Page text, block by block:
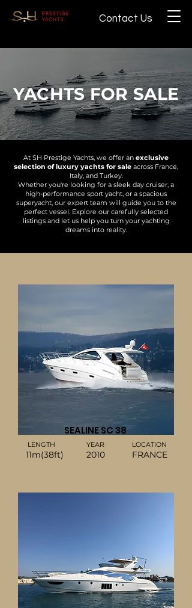
Contact Us
YACHTS FOR SALE
At SH Prestige Yachts, we offer an exclusive
selection of luxury yachts for sale across France,
Italy, and Turkey.
Whether you're looking for a sleek day cruiser, a
high-performance sport yacht, or a spacious
superyacht, our expert team will guide you to the
perfect vessel. Explore our carefully selected
listings and let us help you turn your yachting
dreams into reality.
SEALINE SC 38
LENGTH YEAR LOCATION
2010
11m(38ft) FRANCE